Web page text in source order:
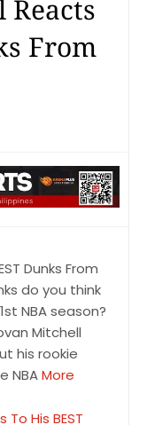
From
Dunks From
do you think
NBA season?
Mitchell
his rookie
NBAMore
His BEST